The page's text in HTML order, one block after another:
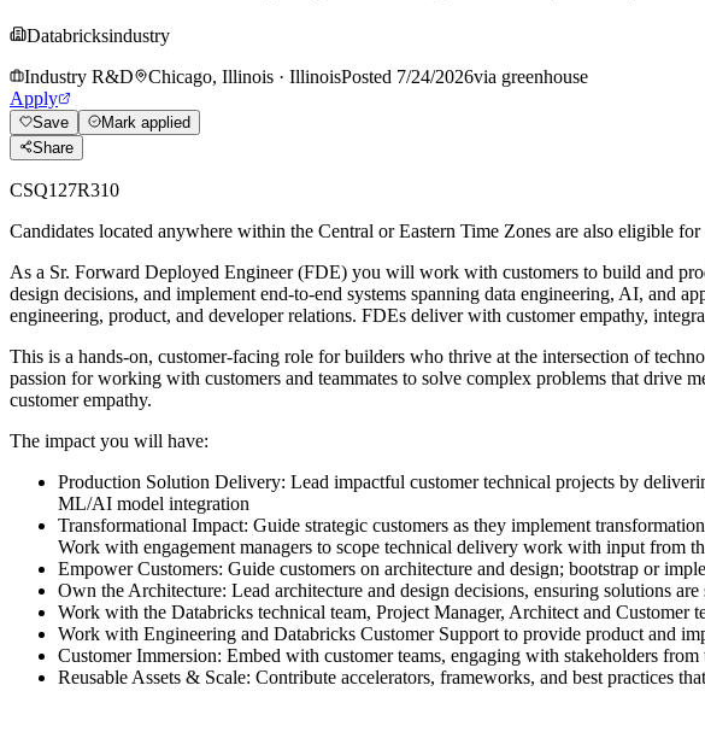
Databricksindustry
Industry R&D
Chicago, Illinois · IllinoisPosted 7/24/2026via greenhouse
Apply
Save
Mark applied
Share
CSQ127R310
Candidates located anywhere within the Central or Eastern Time Zones are also eligible
As a Sr. Forward Deployed Engineer (FDE) you will work with customers to build and
design decisions, and implement end-to-end systems spanning data engineering, AI, and
engineering, product, and developer relations. FDEs deliver with customer empathy,
This is a hands-on, customer-facing role for builders who thrive at the intersection of
passion for working with customers and teammates to solve complex problems that drive
customer empathy.
The impact you will have:
Production Solution Delivery: Lead impactful customer technical projects by
ML/AI model integration
Transformational Impact: Guide strategic customers as they implement
Work with engagement managers to scope technical delivery work with input from
Empower Customers: Guide customers on architecture and design; bootstrap or
Own the Architecture: Lead architecture and design decisions, ensuring solutions
Work with the Databricks technical team, Project Manager, Architect and Customer
Work with Engineering and Databricks Customer Support to provide product and
Customer Immersion: Embed with customer teams, engaging with stakeholders
Reusable Assets & Scale: Contribute accelerators, frameworks, and best practices